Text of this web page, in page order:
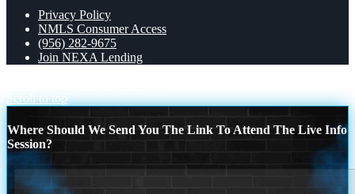
Privacy Policy
NMLS Consumer Access
(956) 282-9675
Join NEXA Lending
Scroll to top
Where Should We Send You The Link To Attend The Live Info
Session?